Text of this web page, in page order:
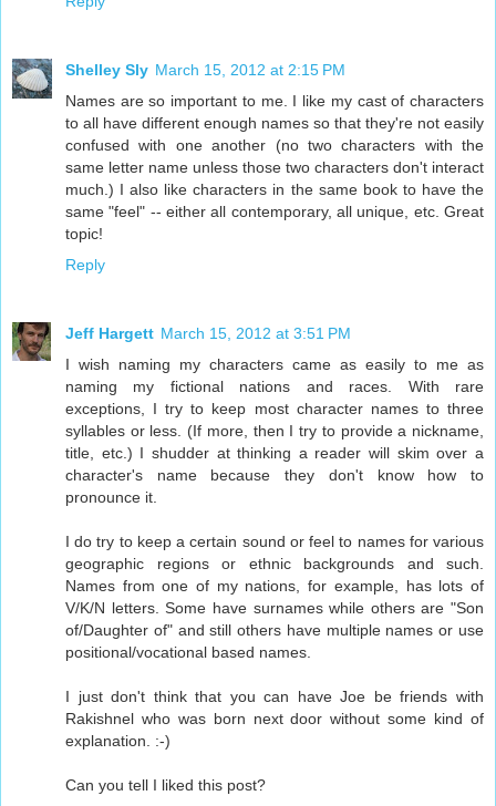
Shelley Sly March 15, 2012 at 2:15 PM
Names are so important to me. I like my cast of characters
to all have different enough names so that they're not easily
confused with one another (no two characters with the
same letter name unless those two characters don't interact
much.) I also like characters in the same book to have the
same "feel" -- either all contemporary, all unique, etc. Great
topic!
Reply
Jeff Hargett March 15, 2012 at 3:51 PM
I wish naming my characters came as easily to me as
naming my fictional nations and races. With rare
exceptions, I try to keep most character names to three
syllables or less. (If more, then I try to provide a nickname,
title, etc.) I shudder at thinking a reader will skim over a
character's name because they don't know how to
pronounce it.
I do try to keep a certain sound or feel to names for various
geographic regions or ethnic backgrounds and such.
Names from one of my nations, for example, has lots of
V/K/N letters. Some have surnames while others are "Son
of/Daughter of" and still others have multiple names or use
positional/vocational based names.
I just don't think that you can have Joe be friends with
Rakishnel who was born next door without some kind of
explanation. :-)
Can you tell I liked this post?